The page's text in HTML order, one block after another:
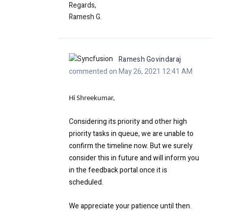
Regards,
Ramesh G.
Ramesh Govindaraj
commented on May 26, 2021 12:41 AM
Hi Shreekumar,
Considering its priority and other high
priority tasks in queue, we are unable to
confirm the timeline now. But we surely
consider this in future and will inform you
in the feedback portal once it is
scheduled.
We appreciate your patience until then.